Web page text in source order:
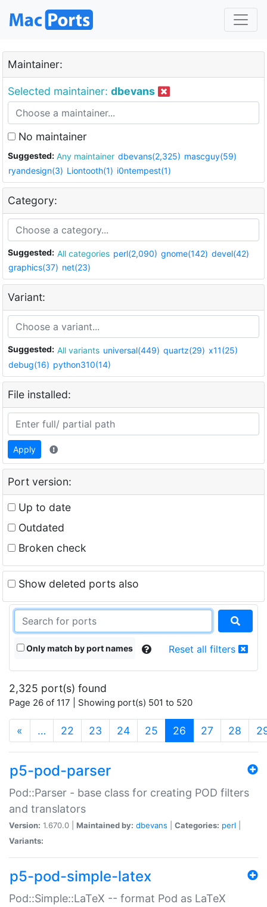
Maintainer:
Selected maintainer: dbevans
No maintainer
Suggested: Any maintainer dbevans(2,325) mascguy(59)
ryandesign(3) Liontooth(1) i0ntempest(1)
Category:
Suggested: All categories perl(2,090) gnome(142) devel(42)
graphics(37) net(23)
Variant:
Suggested: All variants universal(449) quartz(29) x11(25)
debug(16) python310(14)
File installed:
Apply
Port version:
Up to date
Outdated
Broken check
Show deleted ports also
Only match by port names Reset all filters
2,325 port(s) found
Page 26 of 117 | Showing port(s) 501 to 520
« … 22 23 24 25 26 (current)
27 28
p5-pod-parser
Pod::Parser - base class for creating POD filters
and translators
Version: 1.670.0 | Maintained by: dbevans Categories: perl
Variants:
p5-pod-simple-latex
Pod::Simple::LaTeX -- format Pod as LaTeX